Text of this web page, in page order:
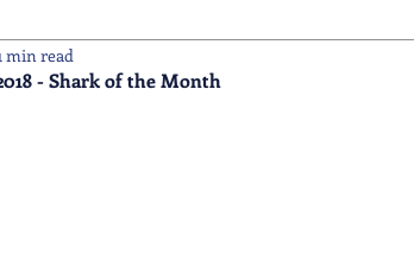
Awards
- Shark of the Month
min read